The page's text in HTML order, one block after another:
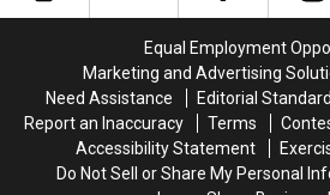
Stoppers
Equal Employment
Marketing and Advertising
Need Assistance
Editorial
Report an Inaccuracy
Terms
Accessibility Statement
Do Not Sell or Share My Personal